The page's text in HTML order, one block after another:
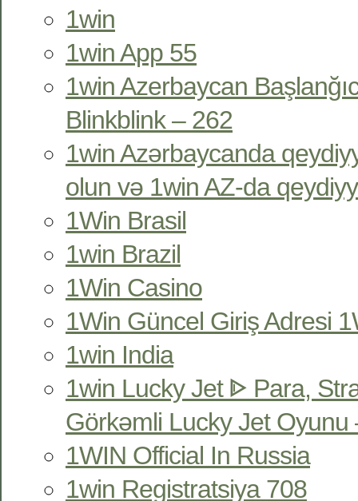
1win
1win App 55
1win Azerbaycan
Blinkblink – 262
1win Azərbaycanda
olun və 1win AZ-da
1Win Brasil
1win Brazil
1Win Casino
1Win Güncel Giriş Adresi
1win India
1win Lucky Jet ᐈ Para,
Görkəmli Lucky Jet Oyunu
1WIN Official In Russia
1win Registratsiya 708